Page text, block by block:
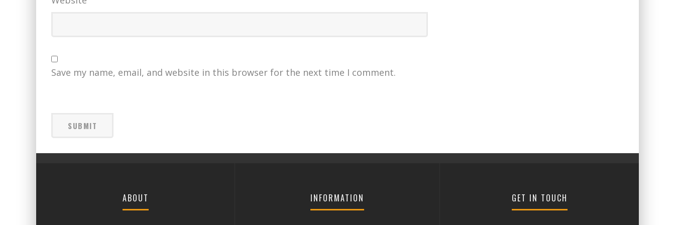
Save my name, email, and website in this browser for the next time I comment.
ABOUT INFORMATION GET IN TOUCH